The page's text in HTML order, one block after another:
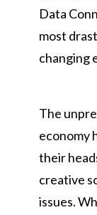
Data
most
changing
The
economy
their
creative
issues.